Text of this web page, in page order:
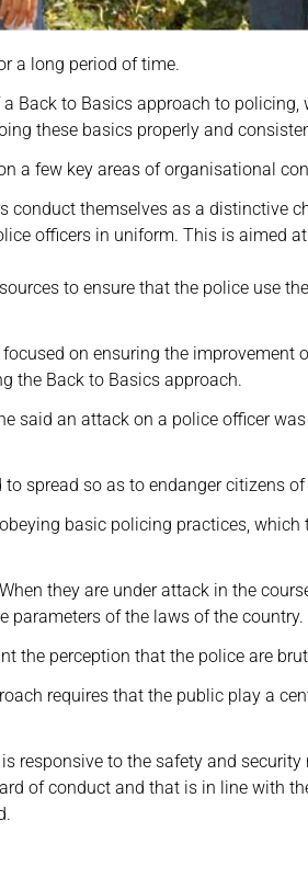
a long period of time.
Back to Basics approach to policing,
these basics properly and
a few key areas of organisational
conduct themselves as a distinctive
officers in uniform. This is aimed
to ensure that the police use
on ensuring the improvement
the Back to Basics approach.
said an attack on a police officer
spread so as to endanger citizens of
basic policing practices,
they are under attack in the
parameters of the laws of the country.
the perception that the police are
requires that the public play a
responsive to the safety and security
of conduct and that is in line with